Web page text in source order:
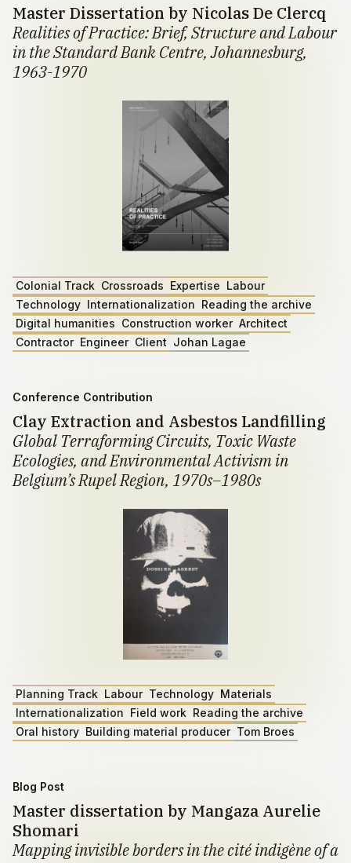
Master Dissertation by Nicolas De Clercq
Realities of Practice: Brief, Structure and Labour
in the Standard Bank Centre, Johannesburg,
1963-1970
Colonial Track Crossroads Expertise Labour
Technology Internationalization Reading the archive
Digital humanities Construction worker Architect
Contractor Engineer Client Johan Lagae
Conference Contribution
Clay Extraction and Asbestos Landfilling
Global Terraforming Circuits, Toxic Waste
Ecologies, and Environmental Activism in
Belgium’s Rupel Region, 1970s–1980s
Planning Track Labour Technology Materials
Internationalization Field work Reading the archive
Oral history Building material producer Tom Broes
Blog Post
Master dissertation by Mangaza Aurelie
Shomari
Mapping invisible borders in the cité indigène of a